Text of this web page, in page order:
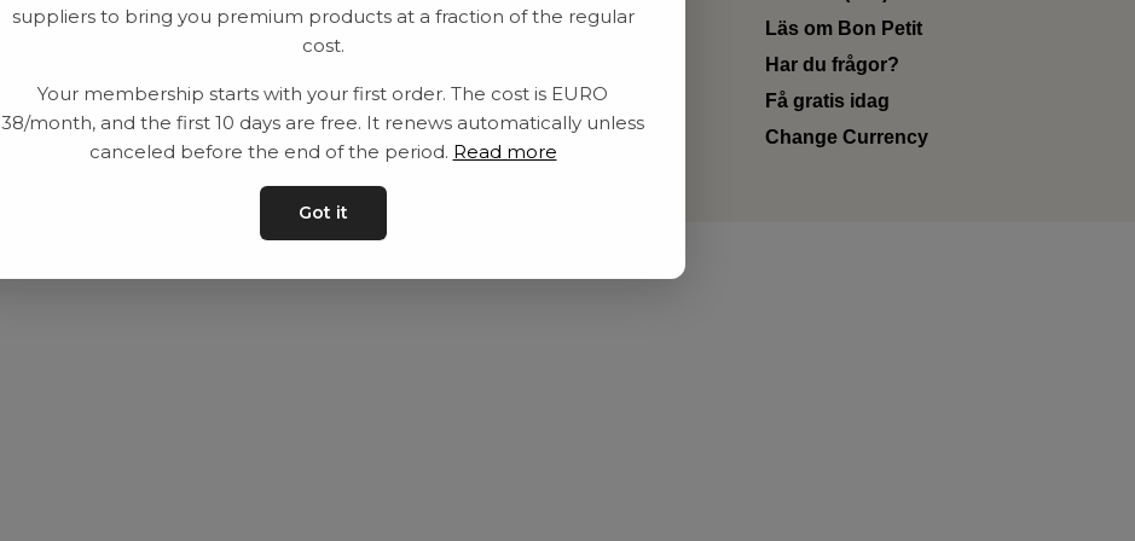
Utrustning
Contact
Privat policy
Kontakta oss
Läs om Bon Petit
Har du frågor?
Få gratis idag
Change Currency
suppliers to bring you premium products at a fraction of the regular
cost.
Your membership starts with your first order. The cost is EURO
38/month, and the first 10 days are free. It renews automatically unless
canceled before the end of the period. Read more
Got it